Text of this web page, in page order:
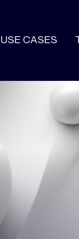
USE CASES